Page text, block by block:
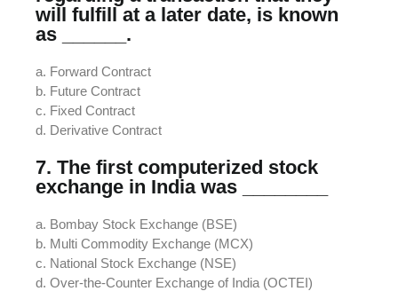
will fulfill at a later date, is known
as ______.
a. Forward Contract
b. Future Contract
c. Fixed Contract
d. Derivative Contract
7. The first computerized stock
exchange in India was ________
a. Bombay Stock Exchange (BSE)
b. Multi Commodity Exchange (MCX)
c. National Stock Exchange (NSE)
d. Over-the-Counter Exchange of India (OCTEI)